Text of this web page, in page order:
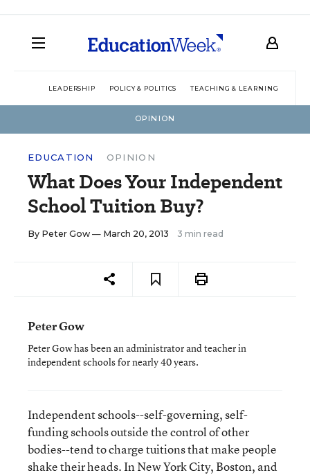
LEADERSHIP POLICY & POLITICS TEACHING & LEARNING
OPINION
EDUCATION OPINION
What Does Your Independent
School Tuition Buy?
By Peter Gow — March 20, 2013 3 min read
Peter Gow
Peter Gow has been an administrator and teacher in
independent schools for nearly 40 years.
Independent schools--self-governing, self-
funding schools outside the control of other
bodies--tend to charge tuitions that make people
shake their heads. In New York City, Boston, and